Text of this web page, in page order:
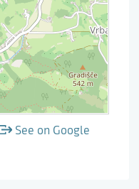
See on Google